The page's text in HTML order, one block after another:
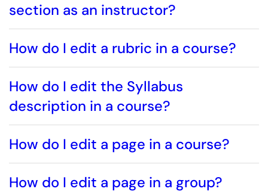
section as an instructor?
How do I edit a rubric in a course?
How do I edit the Syllabus
description in a course?
How do I edit a page in a course?
How do I edit a page in a group?